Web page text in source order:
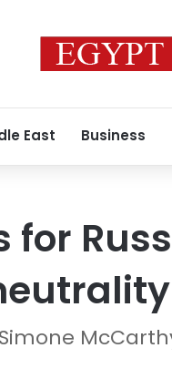
East Business
for